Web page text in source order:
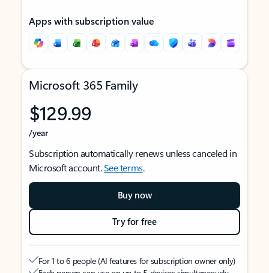
Apps with subscription value
Microsoft 365 Family
$129.99
/year
Subscription automatically renews unless canceled in
Microsoft account.See terms.
Buy now
Try for free
For 1 to 6 people (AI features for subscription owner only)